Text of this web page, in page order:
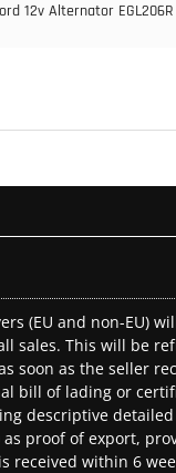
12v Alternator EGL206R
(EU and non-EU)
sales. This will be
soon as the seller
bill of lading or
descriptive
as proof of export,
received within 6